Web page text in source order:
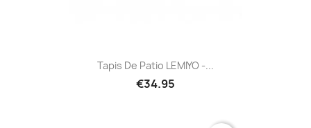
Tapis De Patio LEMIYO -...
€34.95